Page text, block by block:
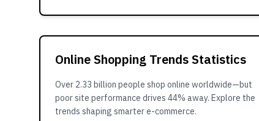
Online Shopping Trends Statistics
Over 2.33 billion people shop online worldwide—but
poor site performance drives 44% away. Explore the
trends shaping smarter e-commerce.